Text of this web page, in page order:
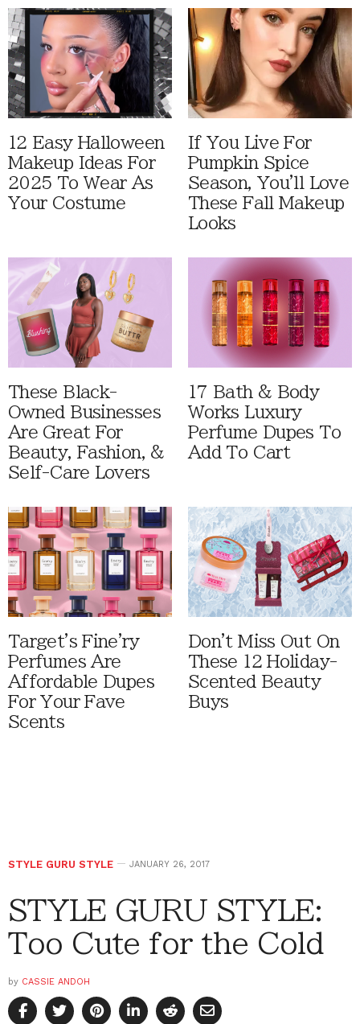
12 Easy Halloween
Makeup Ideas For
2025 To Wear As
Your Costume
If You Live For
Pumpkin Spice
Season, You'll Love
These Fall Makeup
Looks
These Black-
Owned Businesses
Are Great For
Beauty, Fashion, &
Self-Care Lovers
17 Bath & Body
Works Luxury
Perfume Dupes To
Add To Cart
Target's Fine'ry
Perfumes Are
Affordable Dupes
For Your Fave
Scents
Don't Miss Out On
These 12 Holiday-
Scented Beauty
Buys
STYLE GURU STYLE JANUARY 26, 2017
STYLE GURU STYLE:
Too Cute for the Cold
by CASSIE ANDOH